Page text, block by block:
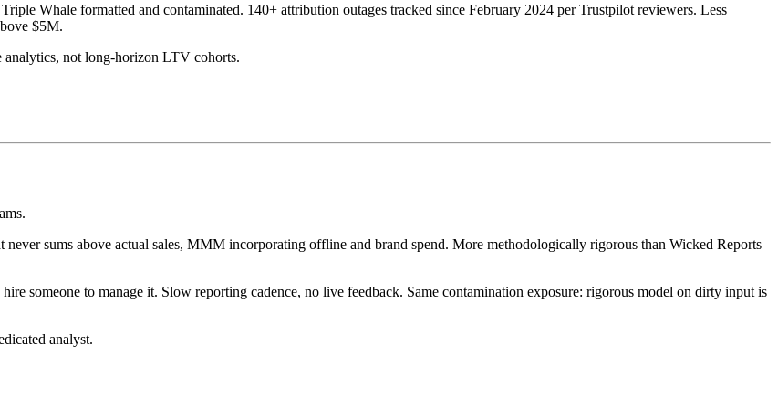
Whale formatted and contaminated. 140+ attribution outages tracked since February 2024 per Trustpilot reviewers. Less
$5M.
not long-horizon LTV cohorts.
sums above actual sales, MMM incorporating offline and brand spend. More methodologically rigorous than Wicked Reports
someone to manage it. Slow reporting cadence, no live feedback. Same contamination exposure: rigorous model on dirty input is
analyst.